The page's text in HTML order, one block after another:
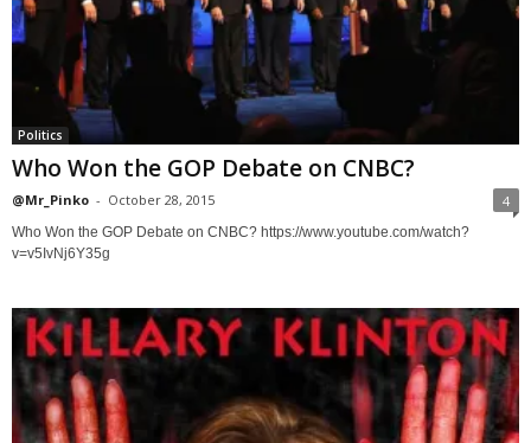
Politics
Who Won the GOP Debate on CNBC?
@Mr_Pinko - October 28, 2015 4
Who Won the GOP Debate on CNBC? https://www.youtube.com/watch?
v=v5IvNj6Y35g